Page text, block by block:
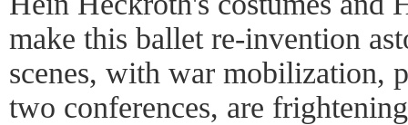
make this ballet re-invention
scenes, with war mobilization,
two conferences, are